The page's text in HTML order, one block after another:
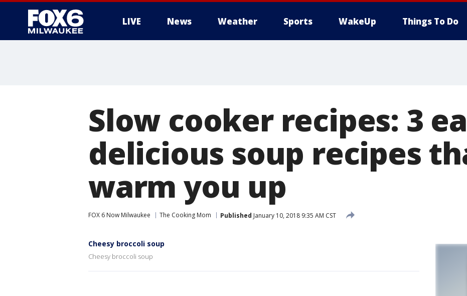
LIVE News Weather Sports WakeUp Things To Do
Slow cooker recipes: 3
delicious soup recipes
warm you up
FOX 6 Now Milwaukee The Cooking Mom Published January 10, 2018 9:35 AM CST
Cheesy broccoli soup
Cheesy broccoli soup